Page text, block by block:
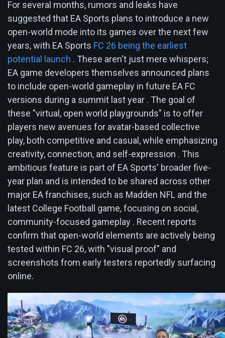
For several months, rumors and leaks have
suggested that EA Sports plans to introduce a new
open-world mode into its games over the next few
years, with EA Sports FC 26 being the earliest
potential launch . These aren't just mere whispers;
EA game developers themselves announced plans
to include open-world gameplay in future EA FC
versions during a summit last year . The goal of
these "virtual, open world playgrounds" is to offer
players new avenues for avatar-based collective
play, both competitive and casual, while emphasizing
creativity, connection, and self-expression . This
ambitious feature is part of EA Sports' broader five-
year plan and is intended to be shared across other
major EA franchises, such as Madden NFL and the
latest College Football game, focusing on social,
community-focused gameplay . Recent reports
confirm that open-world elements are actively being
tested within FC 26, with "visual proof" and
screenshots from early testers reportedly surfacing
online.